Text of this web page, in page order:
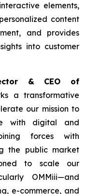
elements,
content
and provides
into customer
& CEO of
a transformative
our mission to
with digital and
forces with
the public market
to scale our
OMMiii—and
e-commerce, and